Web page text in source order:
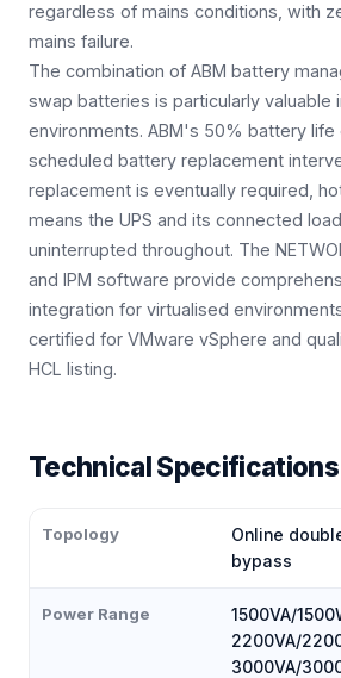
regardless of mains conditions, with
mains failure.
The combination of ABM battery
swap batteries is particularly valuable
environments. ABM's 50% battery
scheduled battery replacement
replacement is eventually required,
means the UPS and its connected
uninterrupted throughout. The
and IPM software provide
integration for virtualised
certified for VMware vSphere and
HCL listing.
Technical Specifications
Topology
Online
bypass
Power Range
1500VA/
2200VA/
3000VA/